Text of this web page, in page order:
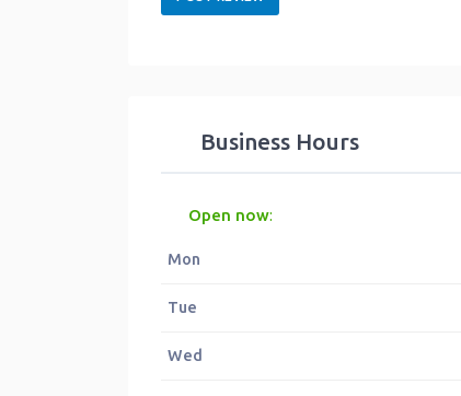
Business Hours
Open now:
Mon
Tue
Wed